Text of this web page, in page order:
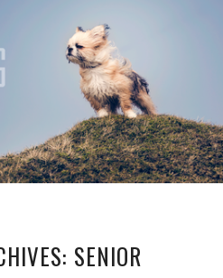
SENIOR